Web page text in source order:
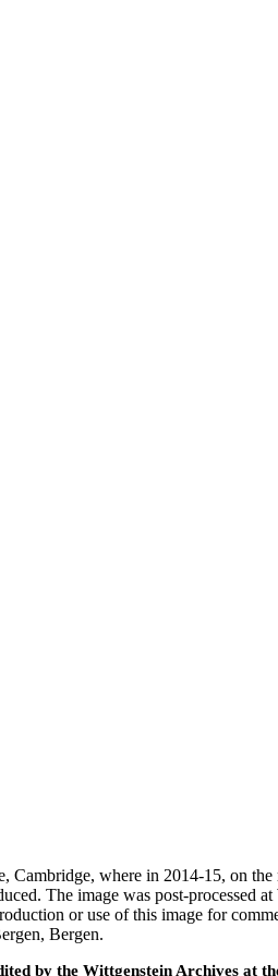
where in 2014-15, on
The image was post-
or use of this image for
Bergen.
by the Wittgenstein Archives